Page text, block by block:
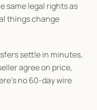
same legal rights as
things change
settle in minutes,
agree on price,
no 60-day wire